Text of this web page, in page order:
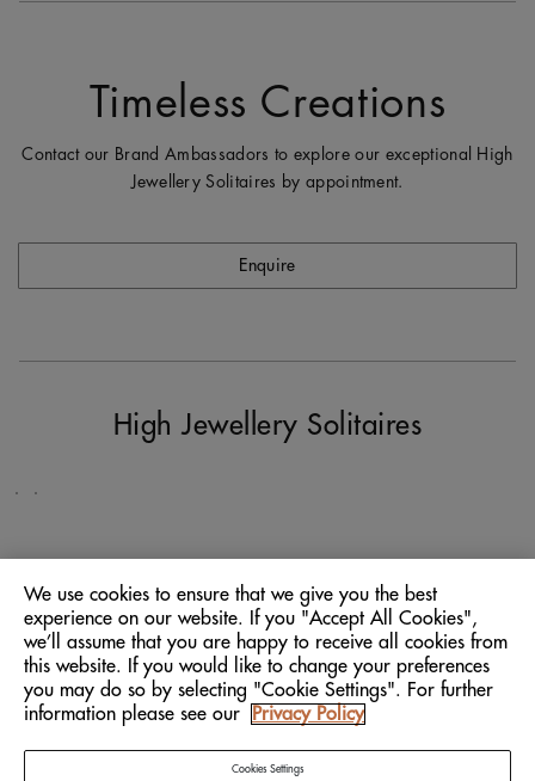
Timeless Creations
Contact our Brand Ambassadors to explore our exceptional High
Jewellery Solitaires by appointment.
Enquire
High Jewellery Solitaires
The Company
Explore
Client Services
We use cookies to ensure that we give you the best
experience on our website. If you "Accept All Cookies",
we’ll assume that you are happy to receive all cookies from
this website. If you would like to change your preferences
you may do so by selecting "Cookie Settings". For further
information please see our
Privacy Policy
Cookies Settings